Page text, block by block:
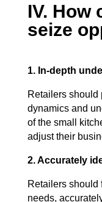
IV. How
seize
1. In-depth
Retailers should
dynamics and
of the small
adjust their
2. Accurately
Retailers should
needs,